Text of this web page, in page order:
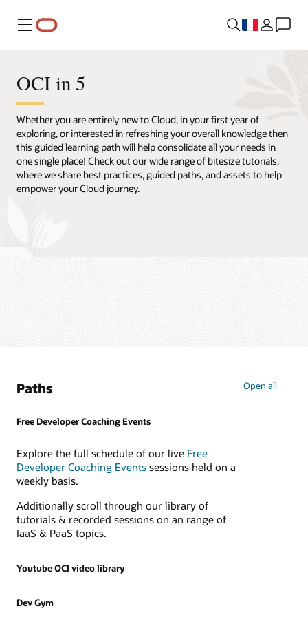
Menu
OCI in 5
Whether you are entirely new to Cloud, in your first year of
exploring, or interested in refreshing your overall knowledge then
this guided learning path will help consolidate all your needs in
one single place! Check out our wide range of bitesize tutorials,
where we share best practices, guided paths, and assets to help
empower your Cloud journey.
Paths Open all
Free Developer Coaching Events
Explore the full schedule of our live Free
Developer Coaching Events sessions held on a
weekly basis.
Additionally scroll through our library of
tutorials & recorded sessions on an range of
IaaS & PaaS topics.
Youtube OCI video library
Dev Gym